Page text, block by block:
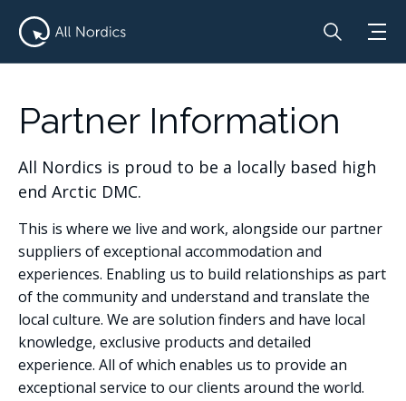
Partner Information
All Nordics is proud to be a locally based high
end Arctic DMC.
This is where we live and work, alongside our partner
suppliers of exceptional accommodation and
experiences. Enabling us to build relationships as part
of the community and understand and translate the
local culture. We are solution finders and have local
knowledge, exclusive products and detailed
experience. All of which enables us to provide an
exceptional service to our clients around the world.